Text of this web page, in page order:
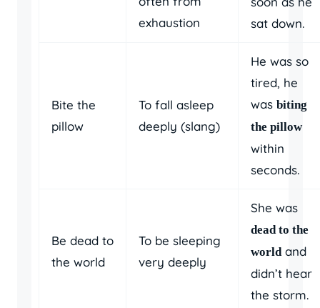
exhaustion
sat down.
Bite the
pillow
To fall asleep
deeply (slang)
He was so
tired, he
was biting
the pillow
within
seconds.
Be dead to
the world
To be sleeping
very deeply
She was
dead to the
world and
didn’t hear
the storm.